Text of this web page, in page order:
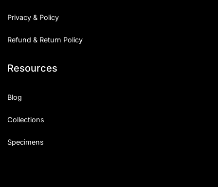
Privacy & Policy
Refund & Return Policy
Resources
Blog
Collections
Specimens